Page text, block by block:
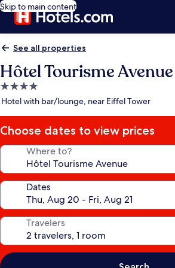
Skip to main content
See all properties
Hôtel Tourisme Avenue
4.0
star
Hotel with bar/lounge, near Eiffel Tower
Choose dates to view prices
Where to?
Dates
Travelers